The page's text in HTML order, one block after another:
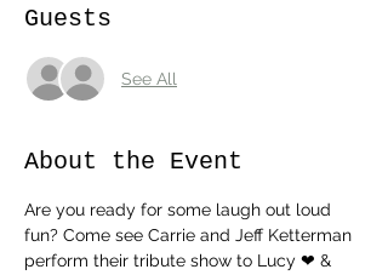
Guests
See All
About the Event
Are you ready for some laugh out loud
fun? Come see Carrie and Jeff Ketterman
perform their tribute show to Lucy ❤ &